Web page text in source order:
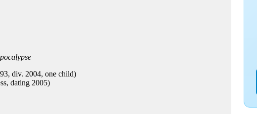
div. 2004, one child)
dating 2005)